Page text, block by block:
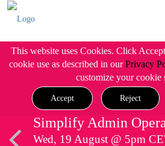
This website uses Cookies. Click
cookie use as described in ourPrivacy
customize your cookie
Accept Reject
Simplify Admin
Wed, 19 August @ 5pm